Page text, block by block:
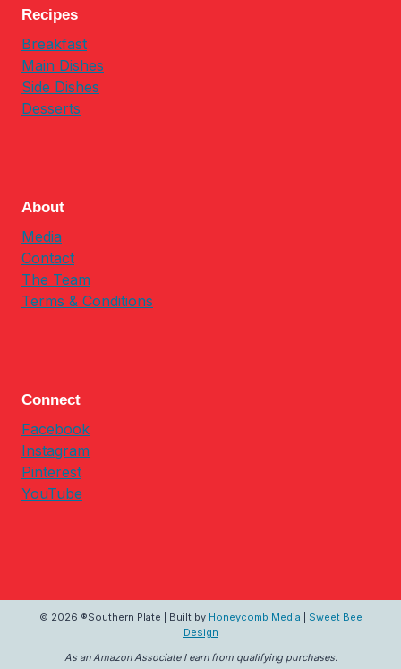
Recipes
Breakfast
Main Dishes
Side Dishes
Desserts
About
Media
Contact
The Team
Terms & Conditions
Connect
Facebook
Instagram
Pinterest
YouTube
© 2026 ®Southern Plate | Built by Honeycomb Media
Sweet Bee
Design
As an Amazon Associate I earn from qualifying purchases.